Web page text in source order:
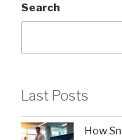
Search
Last Posts
How